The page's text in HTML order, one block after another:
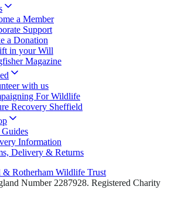
a Member
Support
a Donation
in your Will
Magazine
with us
For Wildlife
Recovery Sheffield
Guides
Information
Delivery & Returns
& Rotherham Wildlife Trust
Number 2287928. Registered Charity